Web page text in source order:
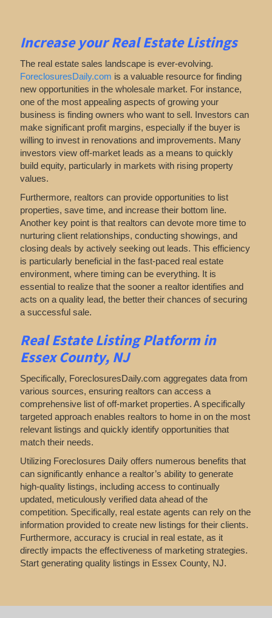
Increase your Real Estate Listings
The real estate sales landscape is ever-evolving.
ForeclosuresDaily.com is a valuable resource for finding
new opportunities in the wholesale market. For instance,
one of the most appealing aspects of growing your
business is finding owners who want to sell. Investors can
make significant profit margins, especially if the buyer is
willing to invest in renovations and improvements. Many
investors view off-market leads as a means to quickly
build equity, particularly in markets with rising property
values.
Furthermore, realtors can provide opportunities to list
properties, save time, and increase their bottom line.
Another key point is that realtors can devote more time to
nurturing client relationships, conducting showings, and
closing deals by actively seeking out leads. This efficiency
is particularly beneficial in the fast-paced real estate
environment, where timing can be everything. It is
essential to realize that the sooner a realtor identifies and
acts on a quality lead, the better their chances of securing
a successful sale.
Real Estate Listing Platform in
Essex County, NJ
Specifically, ForeclosuresDaily.com aggregates data from
various sources, ensuring realtors can access a
comprehensive list of off-market properties. A specifically
targeted approach enables realtors to home in on the most
relevant listings and quickly identify opportunities that
match their needs.
Utilizing Foreclosures Daily offers numerous benefits that
can significantly enhance a realtor’s ability to generate
high-quality listings, including access to continually
updated, meticulously verified data ahead of the
competition. Specifically, real estate agents can rely on the
information provided to create new listings for their clients.
Furthermore, accuracy is crucial in real estate, as it
directly impacts the effectiveness of marketing strategies.
Start generating quality listings in Essex County, NJ.